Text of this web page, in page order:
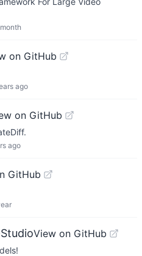
on GitHub
ago
on GitHub
ago
GitHub
View on GitHub